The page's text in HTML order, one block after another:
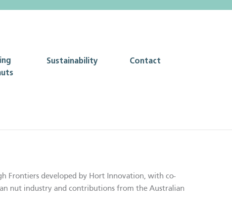
Sustainability Contact
Frontiers developed by Hort Innovation, with co-
nut industry and contributions from the Australian